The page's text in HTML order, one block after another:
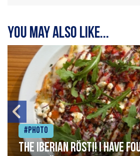
You may also like...
#Photo
The Iberian Rösti! I have